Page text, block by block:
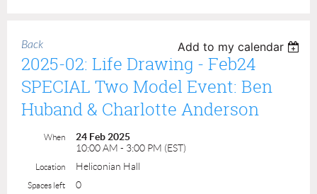
Back Add to my calendar
2025-02: Life Drawing - Feb24
SPECIAL Two Model Event: Ben
Huband & Charlotte Anderson
When
24 Feb 2025
10:00 AM - 3:00 PM (EST)
Location Heliconian Hall
Spaces left
0